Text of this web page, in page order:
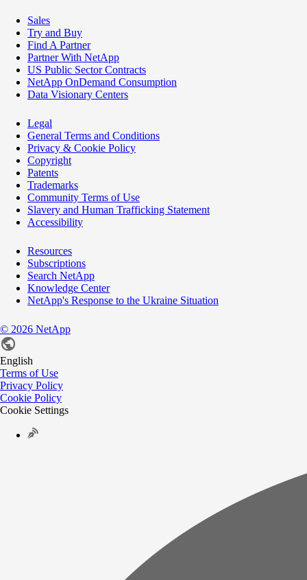
Sales
Try and Buy
Find A Partner
Partner With NetApp
US Public Sector Contracts
NetApp OnDemand Consumption
Data Visionary Centers
Legal
General Terms and Conditions
Privacy & Cookie Policy
Copyright
Patents
Trademarks
Community Terms of Use
Slavery and Human Trafficking Statement
Accessibility
Resources
Subscriptions
Search NetApp
Knowledge Center
NetApp's Response to the Ukraine Situation
© 2026 NetApp
English
Terms of Use
Privacy Policy
Cookie Policy
Cookie Settings